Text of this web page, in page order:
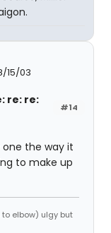
15/03
#14
re: re:
one the way it
to make up
elbow) ulgy but